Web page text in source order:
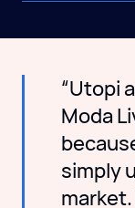
“Utopi
Moda
simply